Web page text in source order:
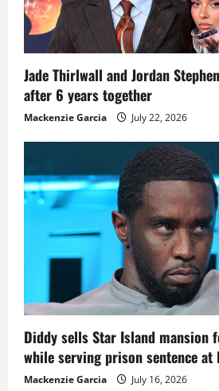
Jade Thirlwall and Jordan
after 6 years together
Mackenzie Garcia July 22, 2026
Diddy sells Star Island mansion
while serving prison sentence at
Mackenzie Garcia July 16, 2026